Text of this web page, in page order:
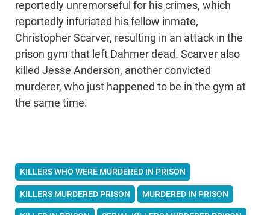
reportedly unremorseful for his crimes, which
reportedly infuriated his fellow inmate,
Christopher Scarver, resulting in an attack in the
prison gym that left Dahmer dead. Scarver also
killed Jesse Anderson, another convicted
murderer, who just happened to be in the gym at
the same time.
KILLERS WHO WERE MURDERED IN PRISON
KILLERS MURDERED PRISON MURDERED IN PRISON